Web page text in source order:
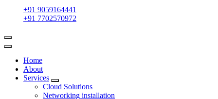
+91 9059164441
+91 7702570972
Home
About
Services
Cloud Solutions
Networking installation